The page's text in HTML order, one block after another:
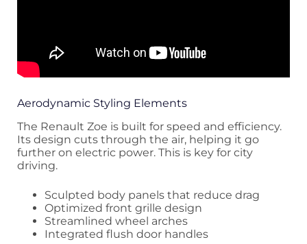
Aerodynamic Styling Elements
The Renault Zoe is built for speed and efficiency.
Its design cuts through the air, helping it go
further on electric power. This is key for city
driving.
Sculpted body panels that reduce drag
Optimized front grille design
Streamlined wheel arches
Integrated flush door handles